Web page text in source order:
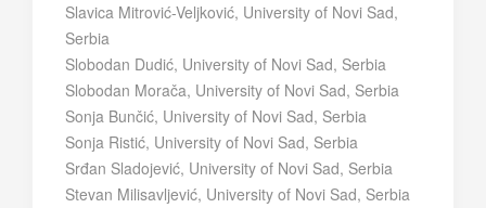
Slavica Mitrović-Veljković, University of Novi Sad,
Serbia
Slobodan Dudić, University of Novi Sad, Serbia
Slobodan Morača, University of Novi Sad, Serbia
Sonja Bunčić, University of Novi Sad, Serbia
Sonja Ristić, University of Novi Sad, Serbia
Srđan Sladojević, University of Novi Sad, Serbia
Stevan Milisavljević, University of Novi Sad, Serbia